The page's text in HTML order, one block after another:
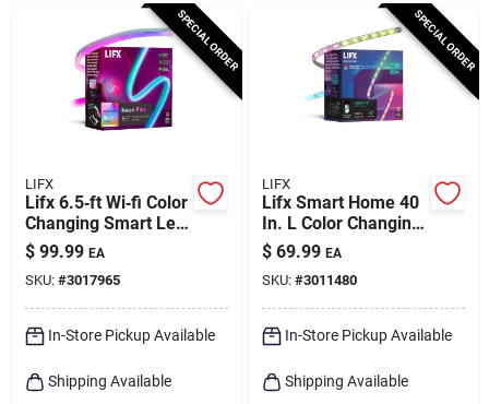
SPECIAL ORDER
LIFX
Lifx 6.5‑ft Wi‑fi Color
Changing Smart Led
Strip – 800 lm, 30 w
$ 99.99 EA
SKU: #3017965
In-Store Pickup Available
Shipping Available
SPECIAL ORDER
LIFX
Lifx Smart Home 40
In. L Color Changing
Plug-in Led Smart-
enabled Tape Light 1
Pk
$ 69.99 EA
SKU: #3011480
In-Store Pickup Available
Shipping Available